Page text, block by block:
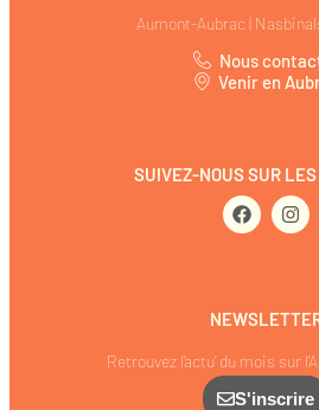
Aumont-Aubrac |
Nous
Venir en
SUIVEZ-NOUS SUR
Retrouvez l’actu’ du mois sur
S'inscrire